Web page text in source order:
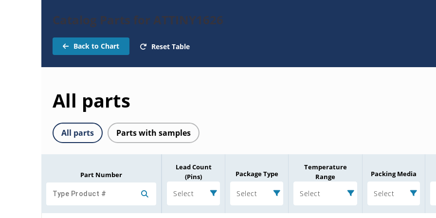
Catalog Parts for ATTINY1626
Back to Chart Reset Table
All parts
All parts Parts with samples
Part Number
Lead Count
(Pins)
Select
Package Type
Select
Temperature
Range
Select
Packing Media
Select